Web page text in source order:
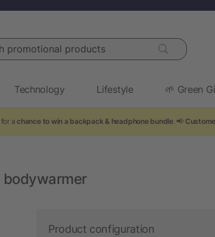
products
Technology Lifestyle 🌱 Green
for achance to win a backpack & headphone bundle. 📢
bodywarmer
Product configuration